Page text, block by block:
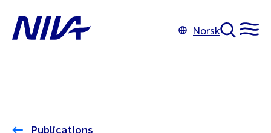
Norsk
Publications